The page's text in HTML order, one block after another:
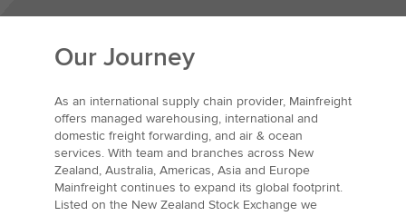
Our Journey
As an international supply chain provider, Mainfreight
offers managed warehousing, international and
domestic freight forwarding, and air & ocean
services. With team and branches across New
Zealand, Australia, Americas, Asia and Europe
Mainfreight continues to expand its global footprint.
Listed on the New Zealand Stock Exchange we